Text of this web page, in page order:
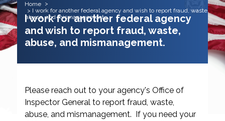
Home
I work for another federal agency and wish to report fraud, waste,
abuse, and mismanagement.
I work for another federal agency
and wish to report fraud, waste,
abuse, and mismanagement.
Please reach out to your agency's Office of
Inspector General to report fraud, waste,
abuse, and mismanagement. If you need your